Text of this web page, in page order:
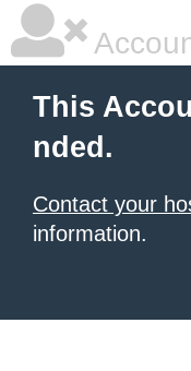
This
nded.
Contact your
information.